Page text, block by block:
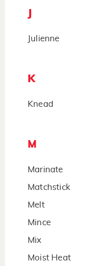
Julienne
K
Knead
M
Marinate
Matchstick
Melt
Mince
Mix
Moist Heat